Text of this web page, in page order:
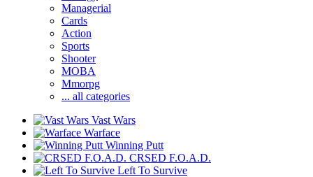
Managerial
Cards
Action
Sports
Shooter
MOBA
Mmorpg
... all categories
Vast Wars
Warface
Winning Putt
CRSED F.O.A.D.
Left To Survive